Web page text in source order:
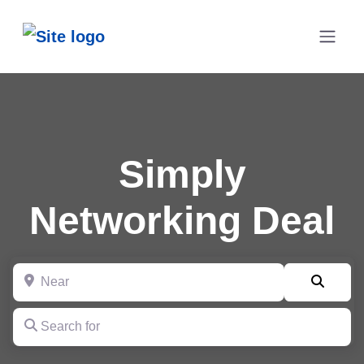
Simply
Networking Deal
Search for
Near